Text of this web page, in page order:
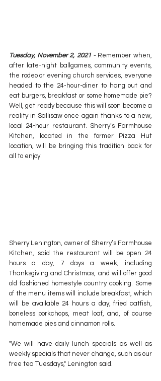
Tuesday, November 2, 2021 - Remember when,
after late-night ballgames, community events,
the rodeo or evening church services, everyone
headed to the 24-hour-diner to hang out and
eat burgers, breakfast or some homemade pie?
Well, get ready because this will soon become a
reality in Sallisaw once again thanks to a new,
local 24-hour restaurant. Sherry’s Farmhouse
Kitchen, located in the former Pizza Hut
location, will be bringing this tradition back for
all to enjoy.
Sherry Lenington, owner of Sherry’s Farmhouse
Kitchen, said the restaurant will be open 24
hours a day, 7 days a week, including
Thanksgiving and Christmas, and will offer good
old fashioned homestyle country cooking. Some
of the menu items will include breakfast, which
will be available 24 hours a day, fried catfish,
boneless porkchops, meat loaf, and, of course
homemade pies and cinnamon rolls.
"We will have daily lunch specials as well as
weekly specials that never change, such as our
free tea Tuesdays," Lenington said.